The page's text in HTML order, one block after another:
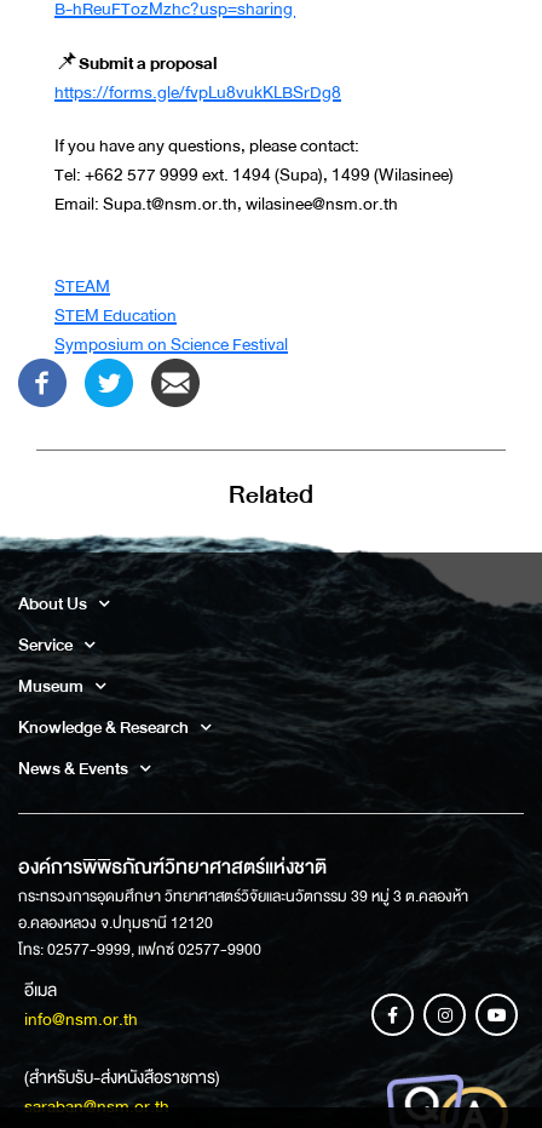
B-hReuFTozMzhc?usp=sharing
📌Submit a proposal
https://forms.gle/fvpLu8vukKLBSrDg8
If you have any questions, please contact:
Tel: +662 577 9999 ext. 1494 (Supa), 1499 (Wilasinee)
Email: Supa.t@nsm.or.th, wilasinee@nsm.or.th
STEAM
STEM Education
Symposium on Science Festival
Related
About Us
Service
Museum
Knowledge & Research
News & Events
องค์การพิพิธภัณฑ์วิทยาศาสตร์แห่งชาติ
กระทรวงการอุดมศึกษา วิทยาศาสตร์วิจัยและนวัตกรรม 39 หมู่ 3 ต.คลองห้า
อ.คลองหลวง จ.ปทุมธานี 12120
โทร: 02577-9999, แฟกซ์ 02577-9900
อีเมล
info@nsm.or.th
(สำหรับรับ-ส่งหนังสือราชการ)
saraban@nsm.or.th